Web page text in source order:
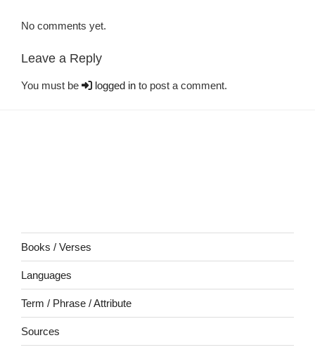
No comments yet.
Leave a Reply
You must be logged in to post a comment.
Books / Verses
Languages
Term / Phrase / Attribute
Sources